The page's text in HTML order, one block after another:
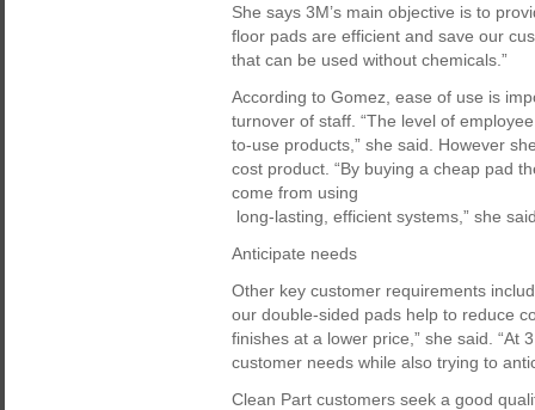
She says 3M’s main objective is to
floor pads are efficient and save our
that can be used without chemicals.”
According to Gomez, ease of use is
turnover of staff. “The level of
to-use products,” she said. However
cost product. “By buying a cheap pad
come from using
long-lasting, efficient systems,” she
Anticipate needs
Other key customer requirements
our double-sided pads help to reduce
finishes at a lower price,” she said. “At
customer needs while also trying to
Clean Part customers seek a good